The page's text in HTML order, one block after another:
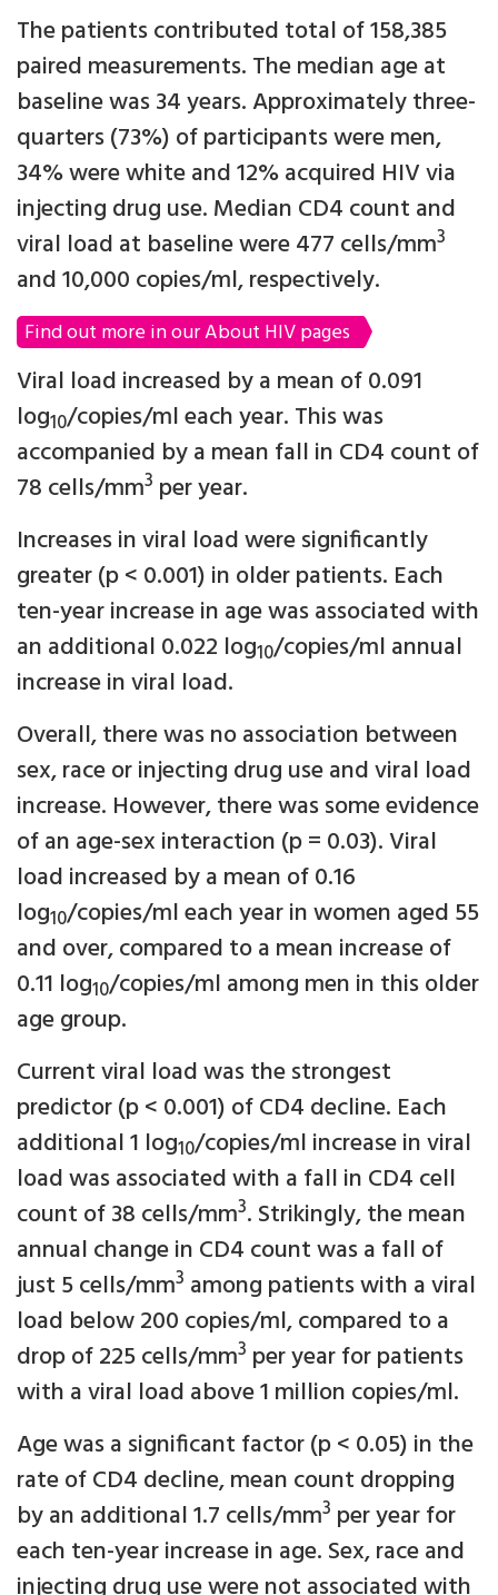
The patients contributed total of 158,385
paired measurements. The median age at
baseline was 34 years. Approximately three-
quarters (73%) of participants were men,
34% were white and 12% acquired HIV via
injecting drug use. Median CD4 count and
viral load at baseline were 477 cells/mm3
and 10,000 copies/ml, respectively.
Find out more in our About HIV pages
Viral load increased by a mean of 0.091
log10/copies/ml each year. This was
accompanied by a mean fall in CD4 count of
78 cells/mm3 per year.
Increases in viral load were significantly
greater (p < 0.001) in older patients. Each
ten-year increase in age was associated with
an additional 0.022 log10/copies/ml annual
increase in viral load.
Overall, there was no association between
sex, race or injecting drug use and viral load
increase. However, there was some evidence
of an age-sex interaction (p = 0.03). Viral
load increased by a mean of 0.16
log10/copies/ml each year in women aged 55
and over, compared to a mean increase of
0.11 log10/copies/ml among men in this older
age group.
Current viral load was the strongest
predictor (p < 0.001) of CD4 decline. Each
additional 1 log10/copies/ml increase in viral
load was associated with a fall in CD4 cell
count of 38 cells/mm3. Strikingly, the mean
annual change in CD4 count was a fall of
just 5 cells/mm3 among patients with a viral
load below 200 copies/ml, compared to a
drop of 225 cells/mm3 per year for patients
with a viral load above 1 million copies/ml.
Age was a significant factor (p < 0.05) in the
rate of CD4 decline, mean count dropping
by an additional 1.7 cells/mm3 per year for
each ten-year increase in age. Sex, race and